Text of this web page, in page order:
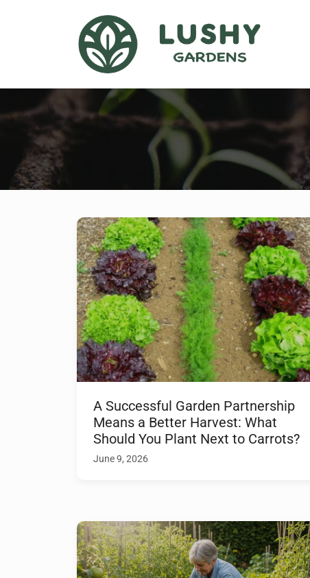
A Successful Garden Partnership
Means a Better Harvest: What
Should You Plant Next to Carrots?
June 9, 2026